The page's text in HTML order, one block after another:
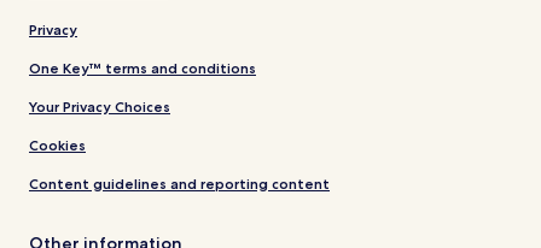
Privacy
One Key™ terms and conditions
Your Privacy Choices
Cookies
Content guidelines and reporting content
Other information